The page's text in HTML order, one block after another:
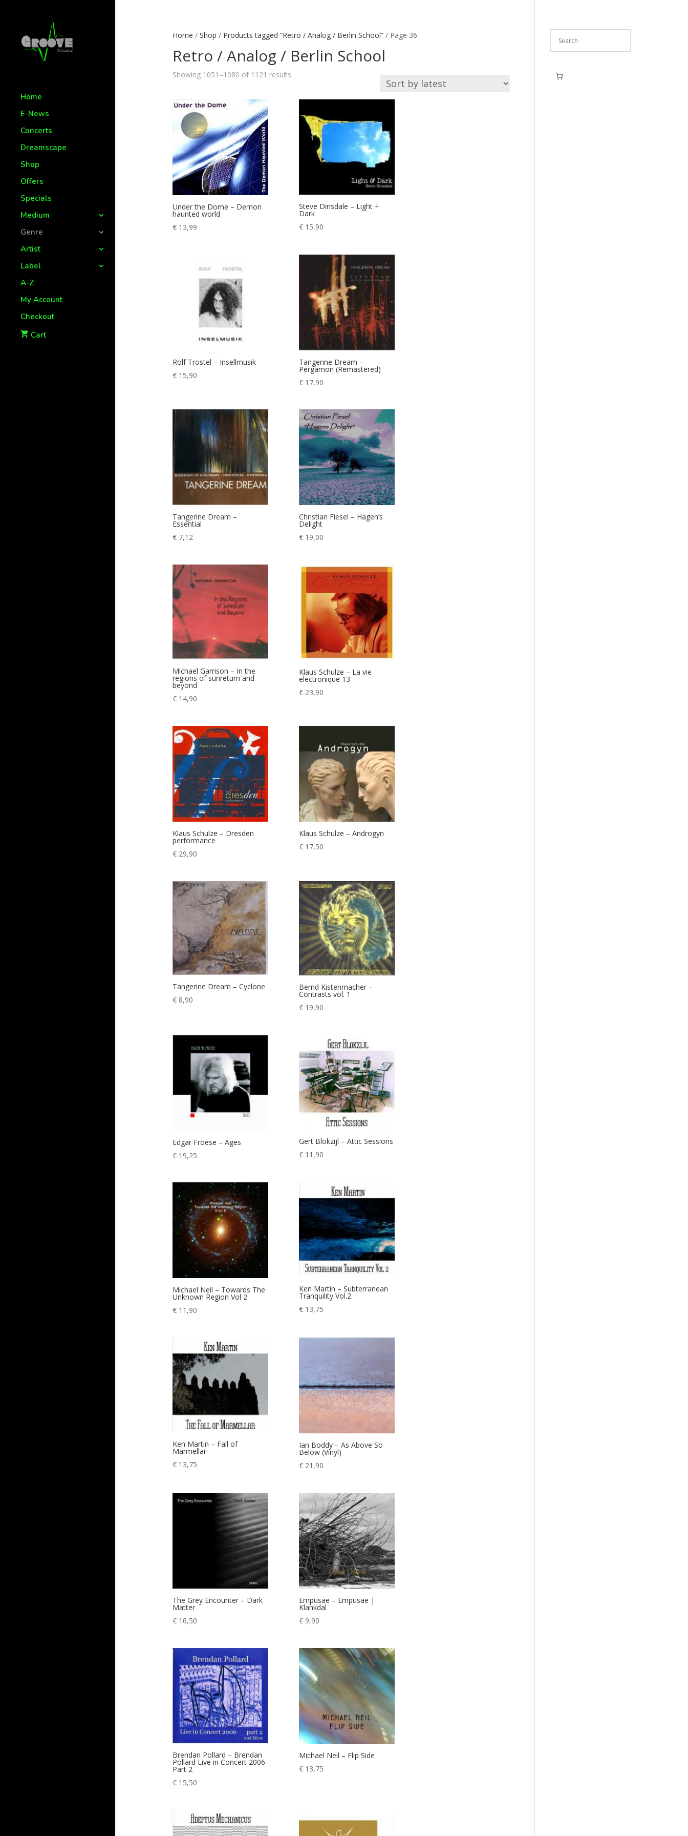
Home
E-News
Concerts
Dreamscape
Shop
Offers
Specials
Medium
Genre
Artist
Label
A-Z
My Account
Checkout
Cart
Home / Shop / Products tagged “Retro / Analog / Berlin School”/ Page 36
Retro / Analog / Berlin School
Showing 1051–1080 of 1121 resultsSorted
latest
Under the Dome – Demon
haunted world
€13,99
Steve Dinsdale – Light +
Dark
€15,90
Rolf Trostel – Insellmusik
€15,90
Tangerine Dream –
Pergamon (Remastered)
€17,90
Tangerine Dream –
Essential
€7,12
Christian Fiesel – Hagen’s
Delight
€19,00
Michael Garrison – In the
regions of sunreturn and
beyond
€14,90
Klaus Schulze – La vie
electronique 13
€23,90
Klaus Schulze – Dresden
performance
€29,90
Klaus Schulze – Androgyn
€17,50
Tangerine Dream – Cyclone
€8,90
Bernd Kistenmacher –
Contrasts vol. 1
€19,90
Edgar Froese – Ages
€19,25
Gert Blokzijl – Attic Sessions
€11,90
Michael Neil – Towards The
Unknown Region Vol 2
€11,90
Ken Martin – Subterranean
Tranquility Vol.2
€13,75
Ken Martin – Fall of
Marmellar
€13,75
Ian Boddy – As Above So
Below (Vinyl)
€21,90
The Grey Encounter – Dark
Matter
€16,50
Empusae – Empusae |
Klankdal
€9,90
Brendan Pollard – Brendan
Pollard Live in Concert 2006
Part 2
€15,50
Michael Neil – Flip Side
€13,75